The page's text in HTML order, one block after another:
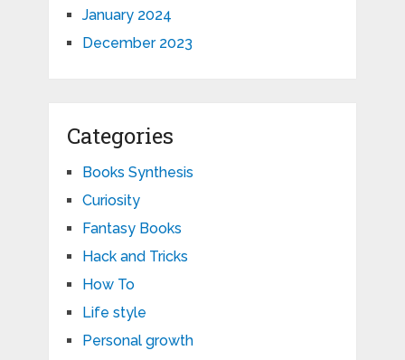
January 2024
December 2023
Categories
Books Synthesis
Curiosity
Fantasy Books
Hack and Tricks
How To
Life style
Personal growth